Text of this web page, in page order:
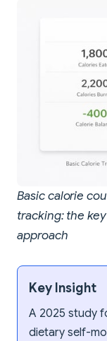
Basic calorie
tracking: the
approach
Key Insight
A 2025 study
dietary self-